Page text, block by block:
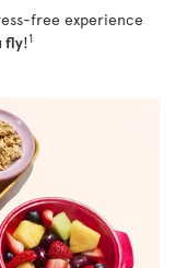
free experience
fly!1